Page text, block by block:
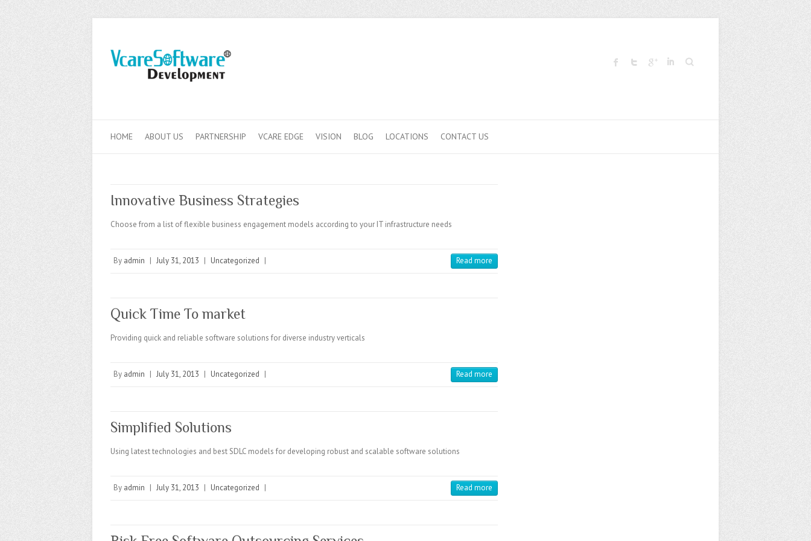
Search
HOME ABOUT US PARTNERSHIP VCARE EDGE VISION BLOG LOCATIONS CONTACT US
Innovative Business Strategies
Choose from a list of flexible business engagement models according to your IT infrastructure needs
By admin | July 31, 2013 | Uncategorized | Read more
Quick Time To market
Providing quick and reliable software solutions for diverse industry verticals
By admin | July 31, 2013 | Uncategorized | Read more
Simplified Solutions
Using latest technologies and best SDLC models for developing robust and scalable software solutions
By admin | July 31, 2013 | Uncategorized | Read more